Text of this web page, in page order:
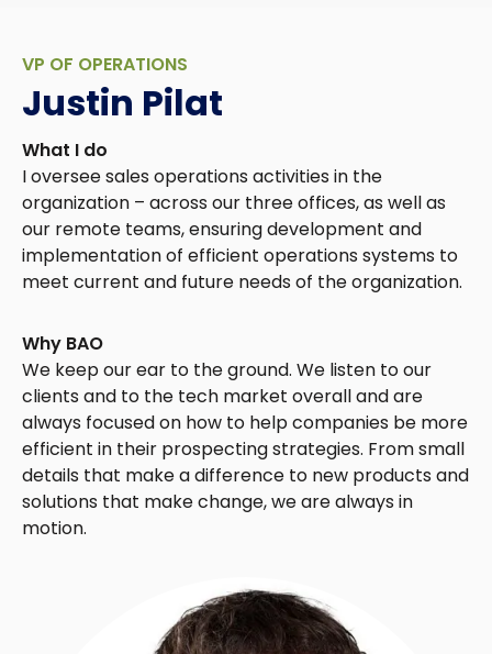
VP OF OPERATIONS
Justin Pilat
What I do
I oversee sales operations activities in the
organization – across our three offices, as well as
our remote teams, ensuring development and
implementation of efficient operations systems to
meet current and future needs of the organization.
Why BAO
We keep our ear to the ground. We listen to our
clients and to the tech market overall and are
always focused on how to help companies be more
efficient in their prospecting strategies. From small
details that make a difference to new products and
solutions that make change, we are always in
motion.